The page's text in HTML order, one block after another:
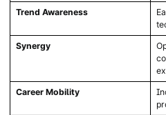
Trend Awareness
Synergy
Career Mobility